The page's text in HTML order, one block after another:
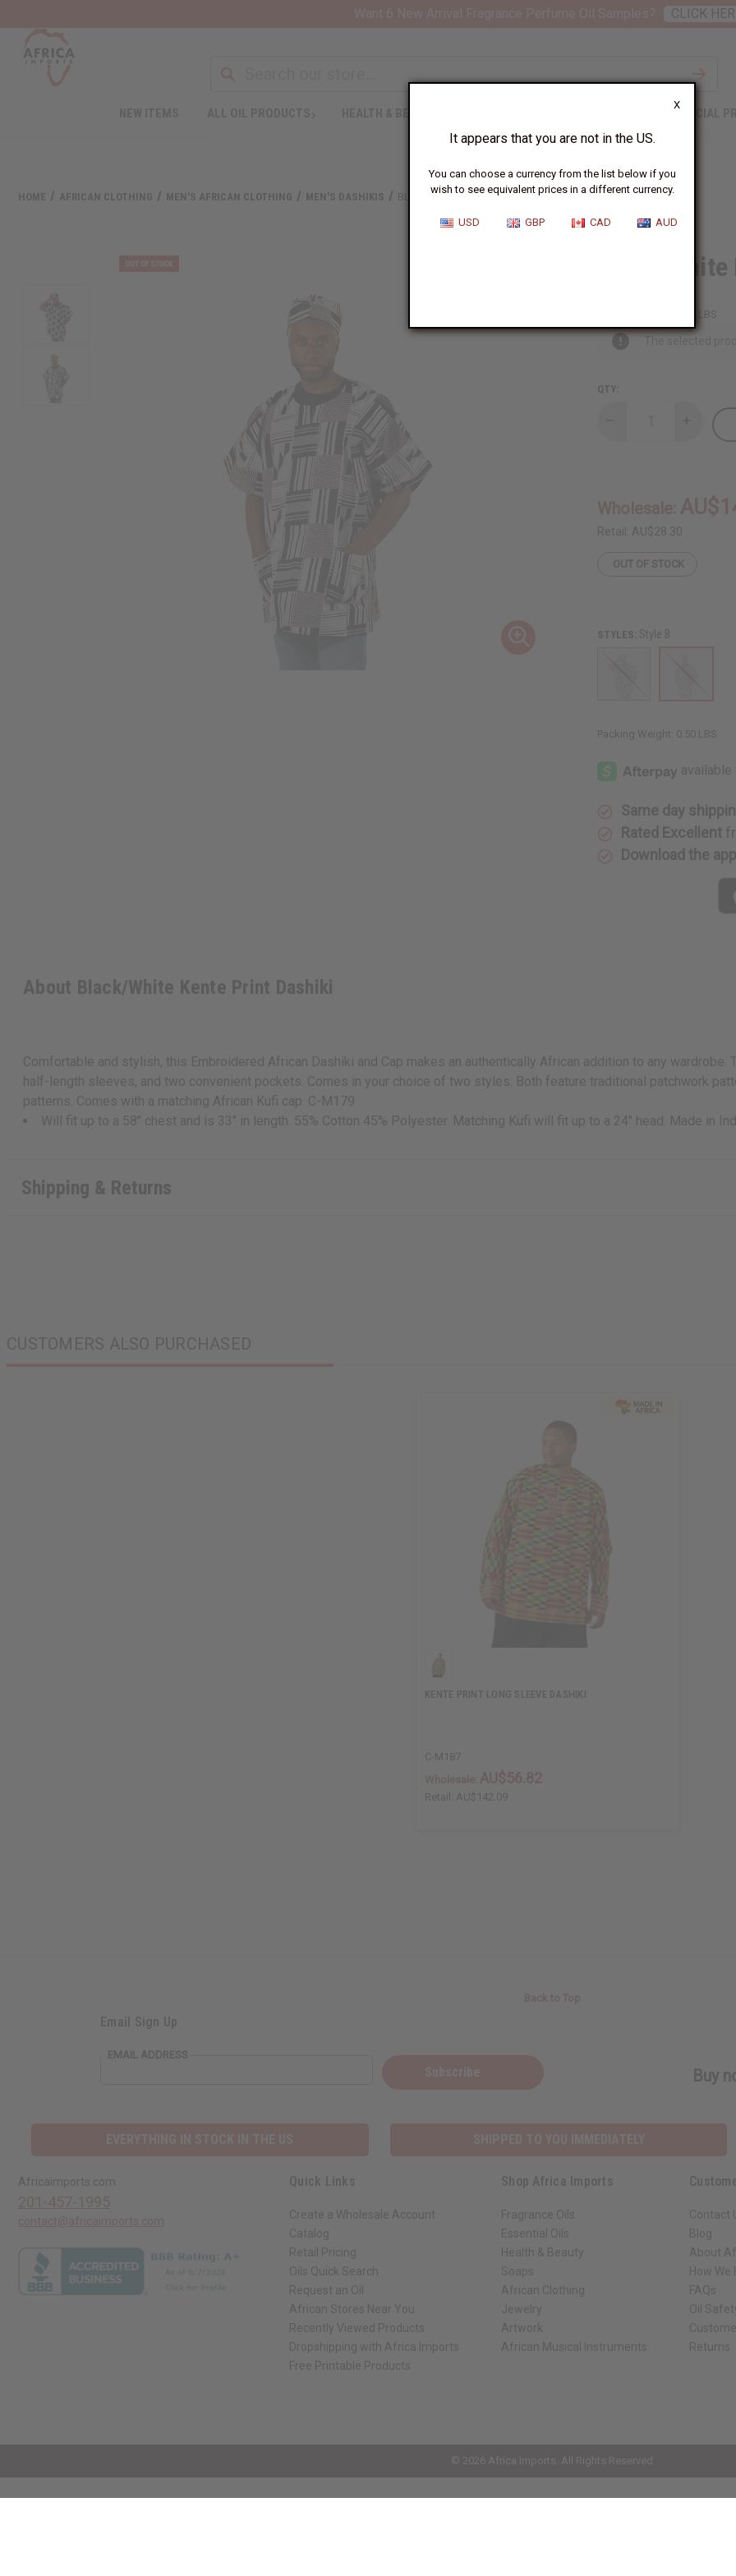
X
It appears that you are not in the US.
You can choose a currency from the list below if you
wish to see equivalent prices in a different currency.
USD GBP CAD AUD
SPECIAL
HOME AFRICAN CLOTHING MEN'S AFRICAN CLOTHING MEN'S DASHIKIS BLACK/WHITE KENTE PRINT DASHIKI
Black/
0.50 LBS
The selected
QTY:
Quantity
Retail: AU$28.30
OUT OF STOCK
STYLES: Style B
Packing Weight: 0.50 LBS
Same day
Rated Excellent
Download the
About Black/White Kente Print Dashiki
Comfortable and stylish, this Embroidered African Dashiki and Cap makes an authentically African addition to any
half-length sleeves, and two convenient pockets. Comes in your choice of two styles. Both feature traditional patchwork
patterns. Comes with a matching African Kufi cap. C-M179
Will fit up to a 58" chest and is 33" in length. 55% Cotton 45% Polyester. Matching Kufi will fit up to a 24" head. Made in
Shipping & Returns
CUSTOMERS ALSO PURCHASED
KENTE PRINT LONG SLEEVE DASHIKI
C-M187
Retail: AU$142.09
Email Sign Up
EMAIL ADDRESS
Buy
Africaimports.com Quick Links
Create a Wholesale Account
Catalog
Retail Pricing
Oils Quick Search
Request an Oil
African Stores Near You
Recently Viewed Products
Dropshipping with Africa Imports
Free Printable Products
Shop Africa Imports
Fragrance Oils
Essential Oils
Health & Beauty
Soaps
African Clothing
Jewelry
Artwork
African Musical Instruments
Contact
Blog
About
How
FAQs
Oil
Returns
© 2026 Africa Imports. All Rights Reserved
CLICK